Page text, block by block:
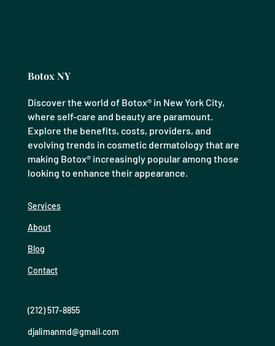
Botox NY
Discover the world of Botox® in New York City,
where self-care and beauty are paramount.
Explore the benefits, costs, providers, and
evolving trends in cosmetic dermatology that are
making Botox® increasingly popular among those
looking to enhance their appearance.
Services
About
Blog
Contact
(212) 517-8855
djalimanmd@gmail.com